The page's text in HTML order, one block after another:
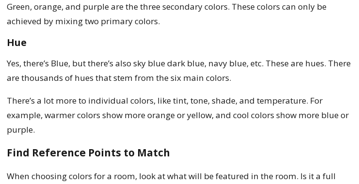
Green, orange, and purple are the three secondary colors. These colors can only be
achieved by mixing two primary colors.
Hue
Yes, there’s Blue, but there’s also sky blue dark blue, navy blue, etc. These are hues. There
are thousands of hues that stem from the six main colors.
There’s a lot more to individual colors, like tint, tone, shade, and temperature. For
example, warmer colors show more orange or yellow, and cool colors show more blue or
purple.
Find Reference Points to Match
When choosing colors for a room, look at what will be featured in the room. Is it a full